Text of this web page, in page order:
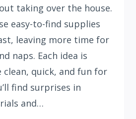
taking over the house.
easy-to-find supplies
leaving more time for
naps. Each idea is
clean, quick, and fun for
find surprises in
and…